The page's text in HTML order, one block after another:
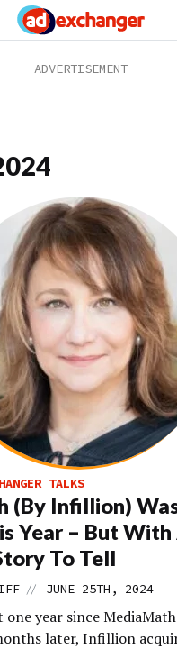
TALKS
(By Infillion)
Year – But With
To Tell
// JUNE 25TH, 2024
one year since
later, Infillion